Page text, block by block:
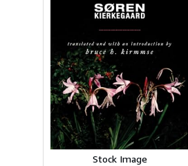
Stock Image